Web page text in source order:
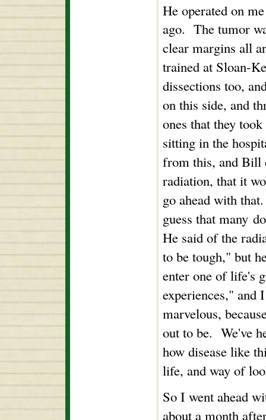
He operated on
ago. The tumor
clear margins all
trained at Sloan-
dissections too,
on this side, and
ones that they
sitting in the
from this, and Bill
radiation, that it
go ahead with
guess that many
He said of the
to be tough," but
enter one of life's
experiences," and
marvelous,
out to be. We've
how disease like
life, and way of
So I went ahead
about a month